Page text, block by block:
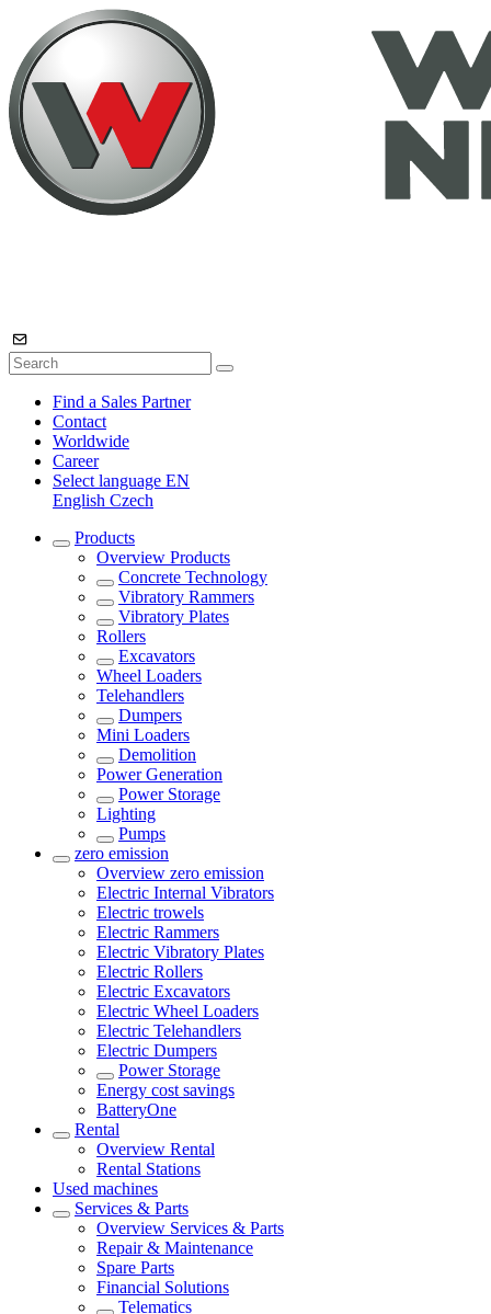
Find a Sales Partner
Contact
Worldwide
Career
Select language EN
English Czech
Products
Overview Products
Concrete Technology
Vibratory Rammers
Vibratory Plates
Rollers
Excavators
Wheel Loaders
Telehandlers
Dumpers
Mini Loaders
Demolition
Power Generation
Power Storage
Lighting
Pumps
zero emission
Overview zero emission
Electric Internal Vibrators
Electric trowels
Electric Rammers
Electric Vibratory Plates
Electric Rollers
Electric Excavators
Electric Wheel Loaders
Electric Telehandlers
Electric Dumpers
Power Storage
Energy cost savings
BatteryOne
Rental
Overview Rental
Rental Stations
Used machines
Services & Parts
Overview Services & Parts
Repair & Maintenance
Spare Parts
Financial Solutions
Telematics